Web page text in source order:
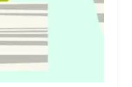
Services